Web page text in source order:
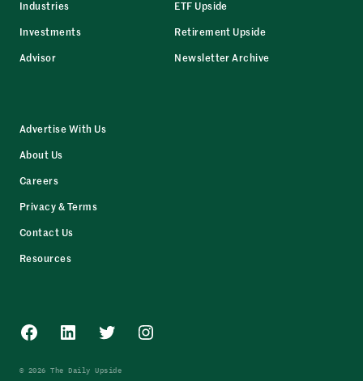
Industries
Investments
Advisor
ETF Upside
Retirement Upside
Newsletter Archive
Advertise With Us
About Us
Careers
Privacy & Terms
Contact Us
Resources
Facebook
LinkedInTwitterInstagram
© 2026 The Daily Upside